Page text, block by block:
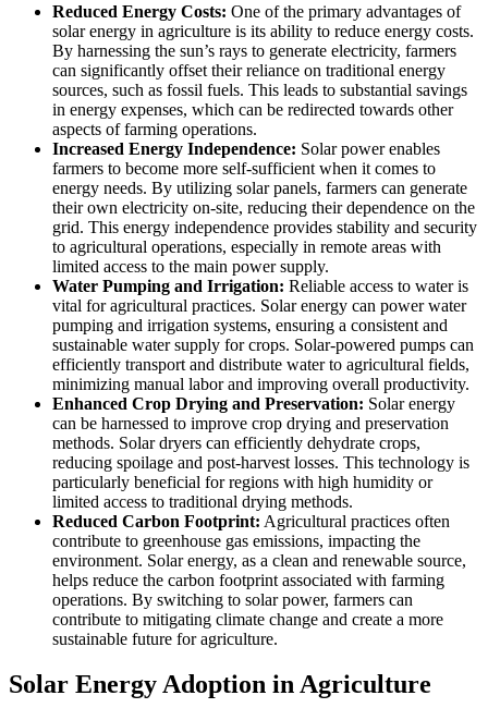
Reduced Energy Costs: One of the primary advantages of
solar energy in agriculture is its ability to reduce energy costs.
By harnessing the sun’s rays to generate electricity, farmers
can significantly offset their reliance on traditional energy
sources, such as fossil fuels. This leads to substantial savings
in energy expenses, which can be redirected towards other
aspects of farming operations.
Increased Energy Independence: Solar power enables
farmers to become more self-sufficient when it comes to
energy needs. By utilizing solar panels, farmers can generate
their own electricity on-site, reducing their dependence on the
grid. This energy independence provides stability and security
to agricultural operations, especially in remote areas with
limited access to the main power supply.
Water Pumping and Irrigation: Reliable access to water is
vital for agricultural practices. Solar energy can power water
pumping and irrigation systems, ensuring a consistent and
sustainable water supply for crops. Solar-powered pumps can
efficiently transport and distribute water to agricultural fields,
minimizing manual labor and improving overall productivity.
Enhanced Crop Drying and Preservation: Solar energy
can be harnessed to improve crop drying and preservation
methods. Solar dryers can efficiently dehydrate crops,
reducing spoilage and post-harvest losses. This technology is
particularly beneficial for regions with high humidity or
limited access to traditional drying methods.
Reduced Carbon Footprint: Agricultural practices often
contribute to greenhouse gas emissions, impacting the
environment. Solar energy, as a clean and renewable source,
helps reduce the carbon footprint associated with farming
operations. By switching to solar power, farmers can
contribute to mitigating climate change and create a more
sustainable future for agriculture.
Solar Energy Adoption in Agriculture